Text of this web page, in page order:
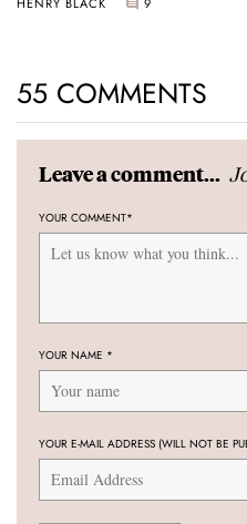
55 COMMENTS
Leave a comment...
YOUR COMMENT*
YOUR NAME *
YOUR E-MAIL ADDRESS (WILL NOT BE